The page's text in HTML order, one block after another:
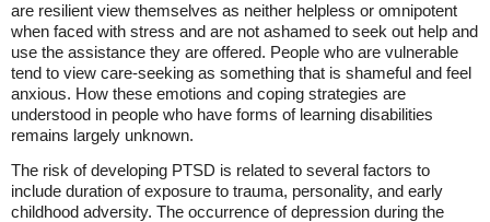
are resilient view themselves as neither helpless or omnipotent
when faced with stress and are not ashamed to seek out help and
use the assistance they are offered. People who are vulnerable
tend to view care-seeking as something that is shameful and feel
anxious. How these emotions and coping strategies are
understood in people who have forms of learning disabilities
remains largely unknown.
The risk of developing PTSD is related to several factors to
include duration of exposure to trauma, personality, and early
childhood adversity. The occurrence of depression during the